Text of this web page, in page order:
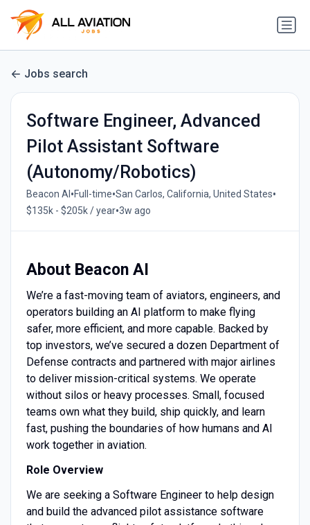
Jobs search
Software Engineer, Advanced
Pilot Assistant Software
(Autonomy/Robotics)
Beacon AI •Full-time•San Carlos, California, United States•
$135k - $205k / year•3w ago
About Beacon AI
We’re a fast-moving team of aviators, engineers, and
operators building an AI platform to make flying
safer, more efficient, and more capable. Backed by
top investors, we’ve secured a dozen Department of
Defense contracts and partnered with major airlines
to deliver mission-critical systems. We operate
without silos or heavy processes. Small, focused
teams own what they build, ship quickly, and learn
fast, pushing the boundaries of how humans and AI
work together in aviation.
Role Overview
We are seeking a Software Engineer to help design
and build the advanced pilot assistance software